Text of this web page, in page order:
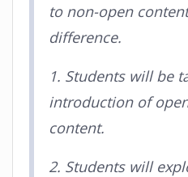
to non-open
difference.
1. Students will be
introduction of
content.
2. Students will